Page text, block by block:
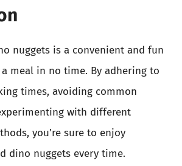
nuggets is a convenient and fun
meal in no time. By adhering to
times, avoiding common
with different
you’re sure to enjoy
dino nuggets every time.